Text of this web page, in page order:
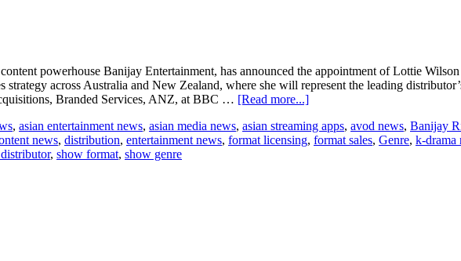
powerhouse Banijay Entertainment, has announced the appointment of Lottie
strategy across Australia and New Zealand, where she will represent the leading
Branded Services, ANZ, at BBC … [Read more...]about
Rights
Hires
, asian entertainment news, asian media news, asian streaming apps, avod news, Banijay
news, distribution, entertainment news, format licensing, format sales, Genre, k-drama
, show format, show genre